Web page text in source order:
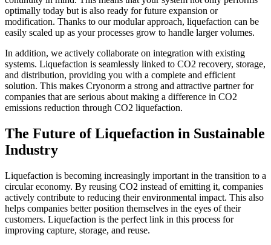
optimally today but is also ready for future expansion or
modification. Thanks to our modular approach, liquefaction can be
easily scaled up as your processes grow to handle larger volumes.
In addition, we actively collaborate on integration with existing
systems. Liquefaction is seamlessly linked to CO2 recovery, storage,
and distribution, providing you with a complete and efficient
solution. This makes Cryonorm a strong and attractive partner for
companies that are serious about making a difference in CO2
emissions reduction through CO2 liquefaction.
The Future of Liquefaction in Sustainable
Industry
Liquefaction is becoming increasingly important in the transition to a
circular economy. By reusing CO2 instead of emitting it, companies
actively contribute to reducing their environmental impact. This also
helps companies better position themselves in the eyes of their
customers. Liquefaction is the perfect link in this process for
improving capture, storage, and reuse.